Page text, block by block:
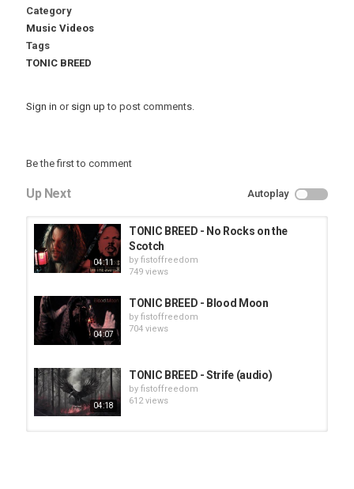
Category
Music Videos
Tags
TONIC BREED
Sign in or sign up to post comments.
Be the first to comment
Up Next Autoplay
04:11
TONIC BREED - No Rocks on the
Scotch
by fistoffreedom
749 views
04:07
TONIC BREED - Blood Moon
by fistoffreedom
704 views
04:18
TONIC BREED - Strife (audio)
by fistoffreedom
612 views